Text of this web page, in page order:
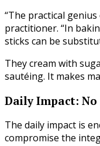
“The practical
practitioner. “In
sticks can be
They cream with
sautéing. It makes
Daily Impact: No
The daily impact is
compromise the